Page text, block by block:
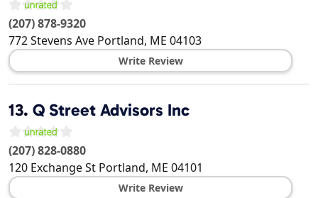
(207) 878-9320
772 Stevens Ave Portland, ME 04103
Write Review
13. Q Street Advisors Inc
(207) 828-0880
120 Exchange St Portland, ME 04101
Write Review